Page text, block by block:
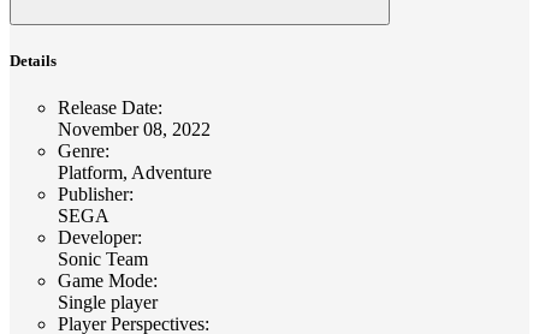
Details
Release Date:
November 08, 2022
Genre:
Platform, Adventure
Publisher:
SEGA
Developer:
Sonic Team
Game Mode:
Single player
Player Perspectives: